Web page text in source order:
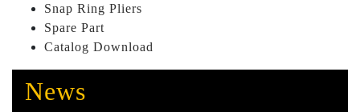
Snap Ring Pliers
Spare Part
Catalog Download
News